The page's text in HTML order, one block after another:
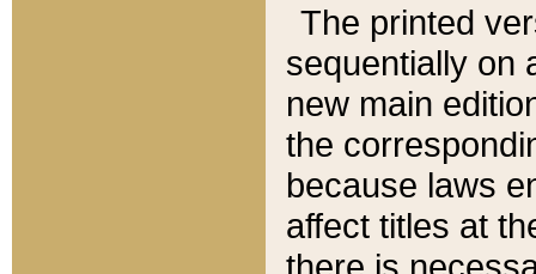
The printed
sequentially on
new main
the
because laws
affect titles at
there is